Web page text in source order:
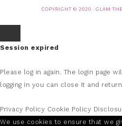
COPYRIGHT © 2020 · GLAM
Session expired
Please log in again. The login page
logging in you can close it and
Privacy Policy Cookie Policy
We use cookies to ensure that we